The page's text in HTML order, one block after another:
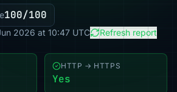
100/100
2026 at 10:47 UTC Refresh report
HTTP → HTTPS
Yes